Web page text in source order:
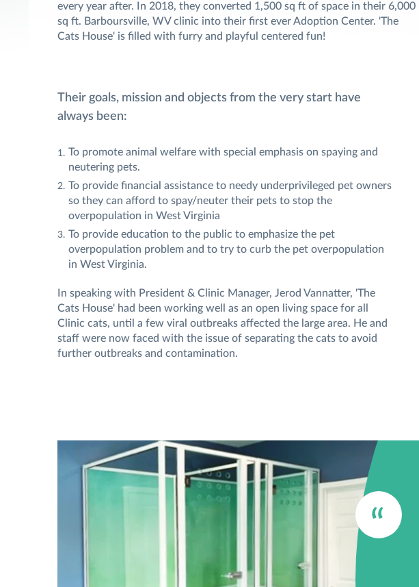
every year after. In 2018, they converted 1,500 sq ft of space in their 6,000
sq ft. Barboursville, WV clinic into their first ever Adoption Center. 'The
Cats House' is filled with furry and playful centered fun!
Their goals, mission and objects from the very start have
always been:
To promote animal welfare with special emphasis on spaying and
neutering pets.
To provide financial assistance to needy underprivileged pet owners
so they can afford to spay/neuter their pets to stop the
overpopulation in West Virginia
To provide education to the public to emphasize the pet
overpopulation problem and to try to curb the pet overpopulation
in West Virginia.
In speaking with President & Clinic Manager, Jerod Vannatter, 'The
Cats House' had been working well as an open living space for all
Clinic cats, until a few viral outbreaks affected the large area. He and
staff were now faced with the issue of separating the cats to avoid
further outbreaks and contamination.